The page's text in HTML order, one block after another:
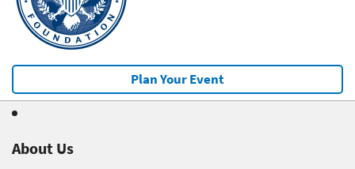
Plan Your Event
About Us